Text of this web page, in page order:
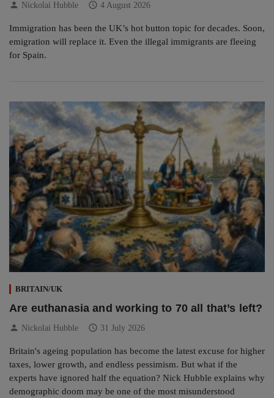
person Nickolai Hubble schedule 4 August 2026
Immigration has been the UK’s hot button topic for decades. Soon,
emigration will replace it. Even the illegal immigrants are fleeing
for Spain.
BRITAIN/UK
Are euthanasia and working to 70 all that’s left?
person Nickolai Hubble schedule 31 July 2026
Britain's ageing population has become the latest excuse for higher
taxes, lower growth, and endless pessimism. But what if the
experts have ignored half the equation? Nick Hubble explains why
demographic doom may be one of the most misunderstood